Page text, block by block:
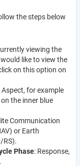
the steps below
viewing the
like to view the
on this option on
for example
the inner blue
Communication
or Earth
RS).
Phase: Response,